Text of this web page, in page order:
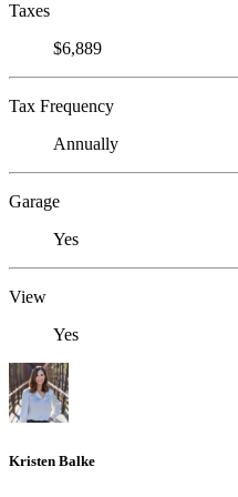
Taxes
$6,889
Tax Frequency
Annually
Garage
Yes
View
Yes
Kristen Balke